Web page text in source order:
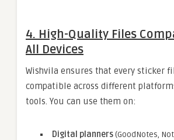
4. High-Quality Files
All Devices
Wishvila ensures that every sticker
compatible across different
tools. You can use them on:
Digital planners(GoodNotes,